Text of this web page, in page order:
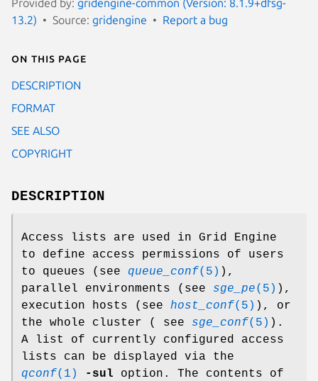
Provided by: gridengine-common (Version: 8.1.9+dfsg-
13.2)
Source: gridengine Report a bug
On this page
DESCRIPTION
FORMAT
SEE ALSO
COPYRIGHT
DESCRIPTION
Access lists are used in Grid Engine
to define access permissions of users
to queues (see queue_conf(5) ),
parallel environments (see sge_pe(5) ),
execution hosts (see host_conf(5) ), or
the whole cluster ( see sge_conf(5) ).
A list of currently configured access
lists can be displayed via the
qconf(1) -sul option. The contents of